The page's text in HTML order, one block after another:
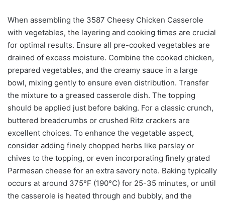
When assembling the 3587 Cheesy Chicken Casserole
with vegetables, the layering and cooking times are crucial
for optimal results. Ensure all pre-cooked vegetables are
drained of excess moisture. Combine the cooked chicken,
prepared vegetables, and the creamy sauce in a large
bowl, mixing gently to ensure even distribution. Transfer
the mixture to a greased casserole dish. The topping
should be applied just before baking. For a classic crunch,
buttered breadcrumbs or crushed Ritz crackers are
excellent choices. To enhance the vegetable aspect,
consider adding finely chopped herbs like parsley or
chives to the topping, or even incorporating finely grated
Parmesan cheese for an extra savory note. Baking typically
occurs at around 375°F (190°C) for 25-35 minutes, or until
the casserole is heated through and bubbly, and the